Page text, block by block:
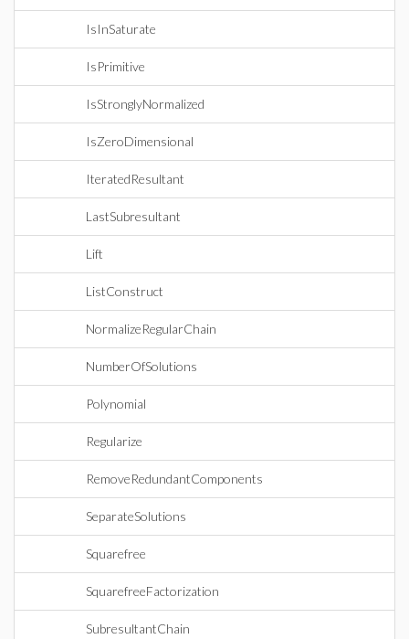
IsInSaturate
IsPrimitive
IsStronglyNormalized
IsZeroDimensional
IteratedResultant
LastSubresultant
Lift
ListConstruct
NormalizeRegularChain
NumberOfSolutions
Polynomial
Regularize
RemoveRedundantComponents
SeparateSolutions
Squarefree
SquarefreeFactorization
SubresultantChain